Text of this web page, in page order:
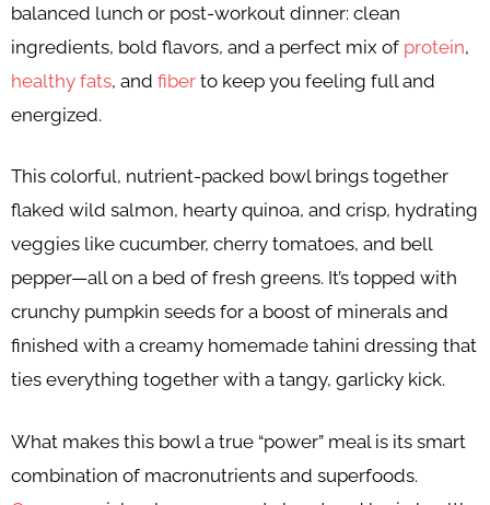
balanced lunch or post-workout dinner: clean
ingredients, bold flavors, and a perfect mix of protein,
healthy fats, and fiber to keep you feeling full and
energized.
This colorful, nutrient-packed bowl brings together
flaked wild salmon, hearty quinoa, and crisp, hydrating
veggies like cucumber, cherry tomatoes, and bell
pepper—all on a bed of fresh greens. It’s topped with
crunchy pumpkin seeds for a boost of minerals and
finished with a creamy homemade tahini dressing that
ties everything together with a tangy, garlicky kick.
What makes this bowl a true “power” meal is its smart
combination of macronutrients and superfoods.